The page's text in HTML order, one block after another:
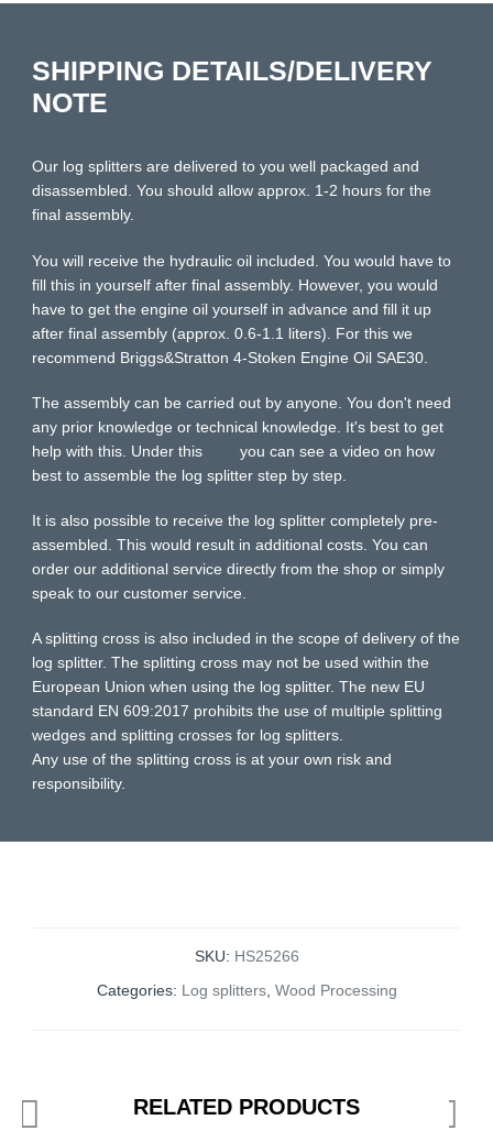
SHIPPING DETAILS/DELIVERY
NOTE
Our log splitters are delivered to you well packaged and
disassembled. You should allow approx. 1-2 hours for the
final assembly.
You will receive the hydraulic oil included. You would have to
fill this in yourself after final assembly. However, you would
have to get the engine oil yourself in advance and fill it up
after final assembly (approx. 0.6-1.1 liters). For this we
recommend Briggs&Stratton 4-Stoken Engine Oil SAE30.
The assembly can be carried out by anyone. You don't need
any prior knowledge or technical knowledge. It's best to get
help with this. Under this
you can see a video on how
best to assemble the log splitter step by step.
It is also possible to receive the log splitter completely pre-
assembled. This would result in additional costs. You can
order our additional service directly from the shop or simply
speak to our customer service.
A splitting cross is also included in the scope of delivery of the
log splitter. The splitting cross may not be used within the
European Union when using the log splitter. The new EU
standard EN 609:2017 prohibits the use of multiple splitting
wedges and splitting crosses for log splitters.
Any use of the splitting cross is at your own risk and
responsibility.
SKU: HS25266
Categories: Log splitters, Wood Processing
RELATED PRODUCTS